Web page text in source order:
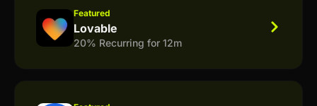
Featured
Lovable
20% Recurring for 12m